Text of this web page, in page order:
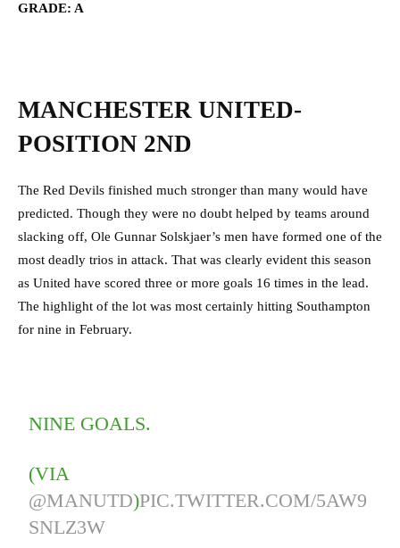
GRADE: A
MANCHESTER UNITED-
POSITION 2ND
The Red Devils finished much stronger than many would have
predicted. Though they were no doubt helped by teams around
slacking off, Ole Gunnar Solskjaer’s men have formed one of the
most deadly trios in attack. That was clearly evident this season
as United have scored three or more goals 16 times in the lead.
The highlight of the lot was most certainly hitting Southampton
for nine in February.
NINE GOALS.
(VIA
@MANUTD)PIC.TWITTER.COM/5AW9
SNLZ3W